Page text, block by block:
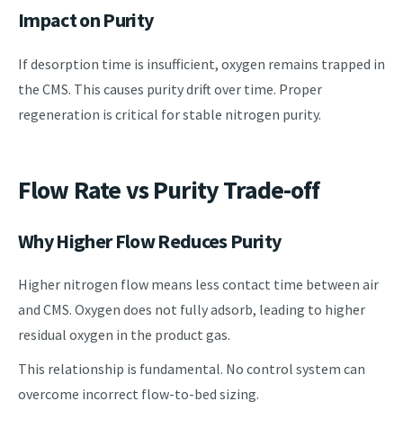
Impact on Purity
If desorption time is insufficient, oxygen remains trapped in
the CMS. This causes purity drift over time. Proper
regeneration is critical for stable nitrogen purity.
Flow Rate vs Purity Trade-off
Why Higher Flow Reduces Purity
Higher nitrogen flow means less contact time between air
and CMS. Oxygen does not fully adsorb, leading to higher
residual oxygen in the product gas.
This relationship is fundamental. No control system can
overcome incorrect flow-to-bed sizing.